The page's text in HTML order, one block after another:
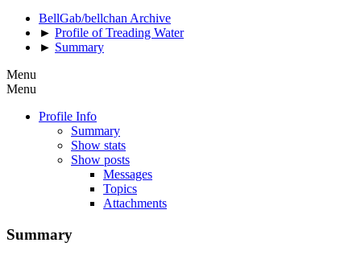
BellGab/bellchan Archive
► Profile of Treading Water
► Summary
Menu
Menu
Profile Info
Summary
Show stats
Show posts
Messages
Topics
Attachments
Summary